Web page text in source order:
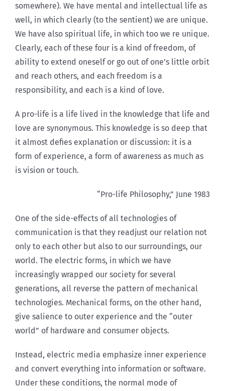
somewhere). We have mental and intellectual life as
well, in which clearly (to the sentient) we are unique.
We have also spiritual life, in which too we re unique.
Clearly, each of these four is a kind of freedom, of
ability to extend oneself or go out of one’s little orbit
and reach others, and each freedom is a
responsibility, and each is a kind of love.
A pro-life is a life lived in the knowledge that life and
love are synonymous. This knowledge is so deep that
it almost defies explanation or discussion: it is a
form of experience, a form of awareness as much as
is vision or touch.
“Pro-life Philosophy,” June 1983
One of the side-effects of all technologies of
communication is that they readjust our relation not
only to each other but also to our surroundings, our
world. The electric forms, in which we have
increasingly wrapped our society for several
generations, all reverse the pattern of mechanical
technologies. Mechanical forms, on the other hand,
give salience to outer experience and the “outer
world” of hardware and consumer objects.
Instead, electric media emphasize inner experience
and convert everything into information or software.
Under these conditions, the normal mode of